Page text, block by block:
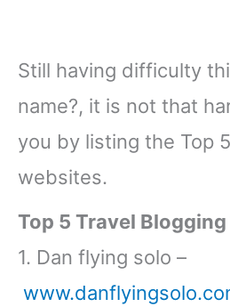
Still having difficulty
name?, it is not that
you by listing the Top
websites.
Top 5 Travel
1. Dan flying solo –